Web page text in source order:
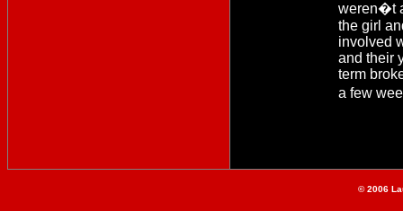
weren�t
the girl
involved
and their
term
a few
© 2006